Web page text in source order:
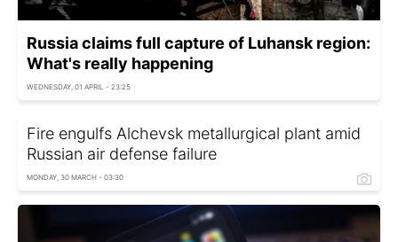
Russia claims full capture of Luhansk region:
What's really happening
WEDNESDAY, 01 APRIL - 23:25
Fire engulfs Alchevsk metallurgical plant amid
Russian air defense failure
MONDAY, 30 MARCH - 03:30